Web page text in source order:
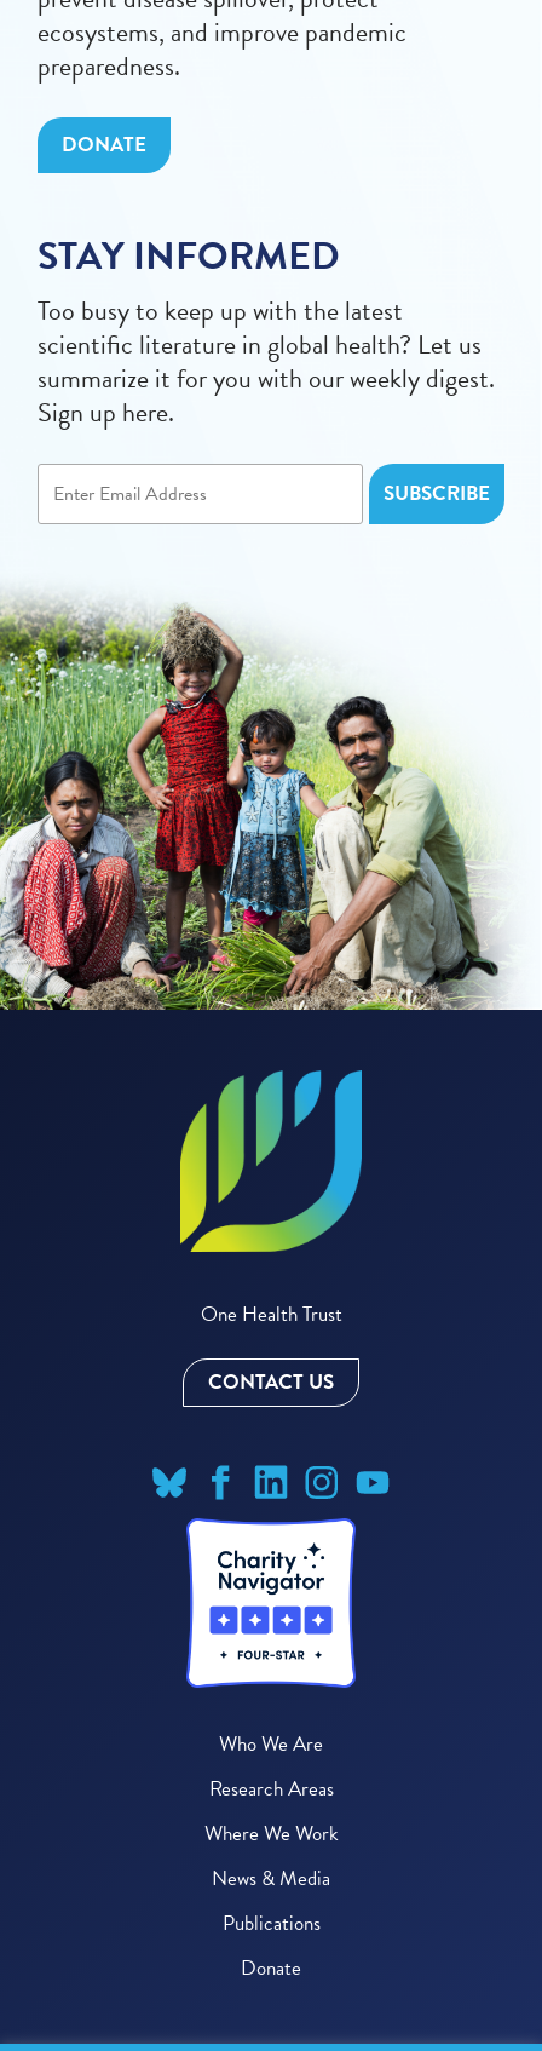
ecosystems, and improve pandemic
preparedness.
DONATE
STAY INFORMED
Too busy to keep up with the latest
scientific literature in global health? Let us
summarize it for you with our weekly digest.
Sign up here.
One Health Trust
CONTACT US
Who We Are
Research Areas
Where We Work
News & Media
Publications
Donate